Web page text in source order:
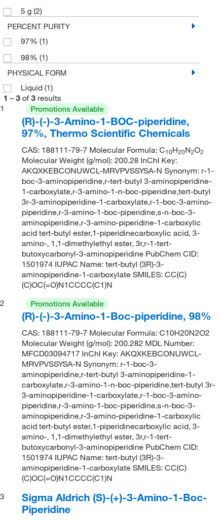
5 g (2)
PERCENT PURITY
97% (1)
98% (1)
PHYSICAL FORM
Liquid (1)
1 – 3 of 3 results
1
Promotions Available
(R)-(-)-3-Amino-1-BOC-piperidine,
97%, Thermo Scientific Chemicals
CAS: 188111-79-7 Molecular Formula: C10H20N2O2
Molecular Weight (g/mol): 200.28 InChI Key:
AKQXKEBCONUWCL-MRVPVSSYSA-N Synonym: r-1-
boc-3-aminopiperidine,r-tert-butyl 3-aminopiperidine-
1-carboxylate,r-3-amino-1-n-boc-piperidine,tert-butyl
3r-3-aminopiperidine-1-carboxylate,r-1-boc-3-amino-
piperidine,r-3-amino-1-boc-piperidine,s-n-boc-3-
aminopiperidine,r-3-amino-piperidine-1-carboxylic
acid tert-butyl ester,1-piperidinecarboxylic acid, 3-
amino-, 1,1-dimethylethyl ester, 3r,r-1-tert-
butoxycarbonyl-3-aminopiperidine PubChem CID:
1501974 IUPAC Name: tert-butyl (3R)-3-
aminopiperidine-1-carboxylate SMILES: CC(C)
(C)OC(=O)N1CCCC(C1)N
2
Promotions Available
(R)-(-)-3-Amino-1-Boc-piperidine, 98%
CAS: 188111-79-7 Molecular Formula: C10H20N2O2
Molecular Weight (g/mol): 200.282 MDL Number:
MFCD03094717 InChI Key: AKQXKEBCONUWCL-
MRVPVSSYSA-N Synonym: r-1-boc-3-
aminopiperidine,r-tert-butyl 3-aminopiperidine-1-
carboxylate,r-3-amino-1-n-boc-piperidine,tert-butyl 3r-
3-aminopiperidine-1-carboxylate,r-1-boc-3-amino-
piperidine,r-3-amino-1-boc-piperidine,s-n-boc-3-
aminopiperidine,r-3-amino-piperidine-1-carboxylic
acid tert-butyl ester,1-piperidinecarboxylic acid, 3-
amino-, 1,1-dimethylethyl ester, 3r,r-1-tert-
butoxycarbonyl-3-aminopiperidine PubChem CID:
1501974 IUPAC Name: tert-butyl (3R)-3-
aminopiperidine-1-carboxylate SMILES: CC(C)
(C)OC(=O)N1CCCC(C1)N
3
Sigma Aldrich (S)-(+)-3-Amino-1-Boc-
Piperidine